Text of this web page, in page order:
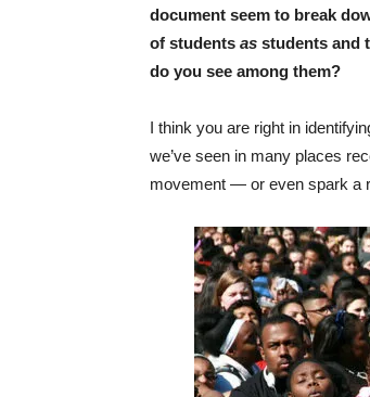
document seem to break
of students as students and
do you see among them?
I think you are right in
we’ve seen in many places
movement — or even spark a